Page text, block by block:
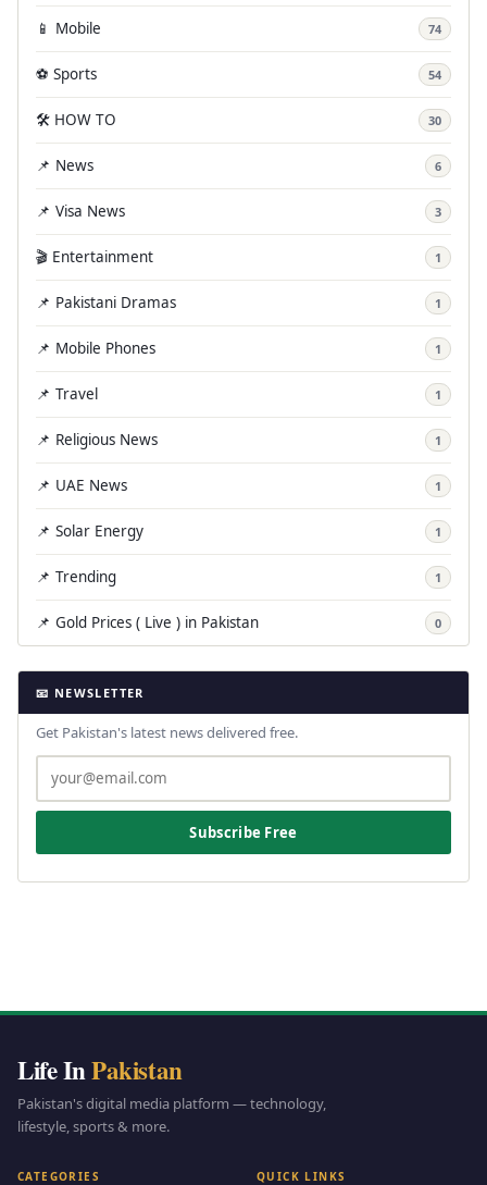
📱 Mobile 74
⚽ Sports 54
🛠️ HOW TO 30
📌 News 6
📌 Visa News 3
🎬 Entertainment 1
📌 Pakistani Dramas 1
📌 Mobile Phones 1
📌 Travel 1
📌 Religious News 1
📌 UAE News 1
📌 Solar Energy 1
📌 Trending 1
📌 Gold Prices ( Live ) in Pakistan 0
📧 NEWSLETTER
Get Pakistan's latest news delivered free.
Subscribe Free
Life InPakistan
Pakistan's digital media platform — technology,
lifestyle, sports & more.
CATEGORIES QUICK LINKS